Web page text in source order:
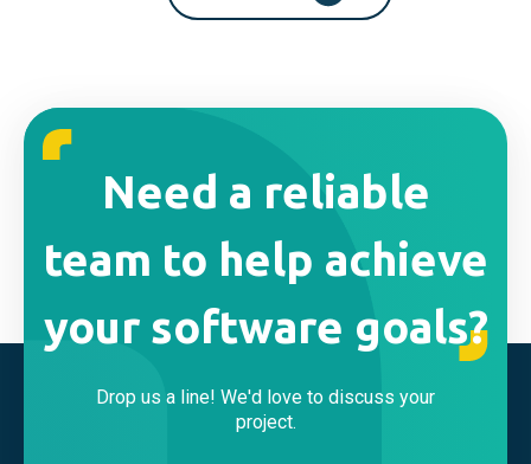
Need a reliable
team to help achieve
your software goals?
Drop us a line! We'd love to discuss your
project.